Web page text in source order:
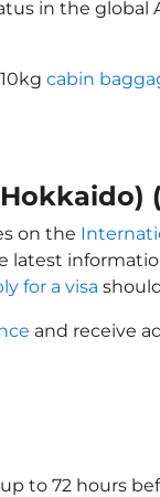
in the global
cabin
on the
latest
for a visa
and receive
up to 72 hours